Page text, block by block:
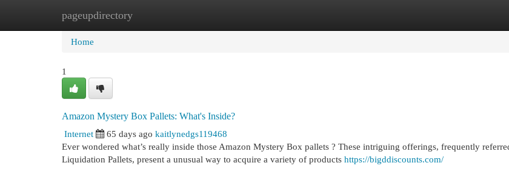
pageupdirectory
Home New Site Listings
Home
1
Amazon Mystery Box Pallets: What's Inside?
Internet
65 days ago kaitlynedgs119468
Ever wondered what’s really inside those Amazon Mystery Box pallets ? These intriguing offerings, frequently
Liquidation Pallets, present a unusual way to acquire a variety of products https://bigddiscounts.com/